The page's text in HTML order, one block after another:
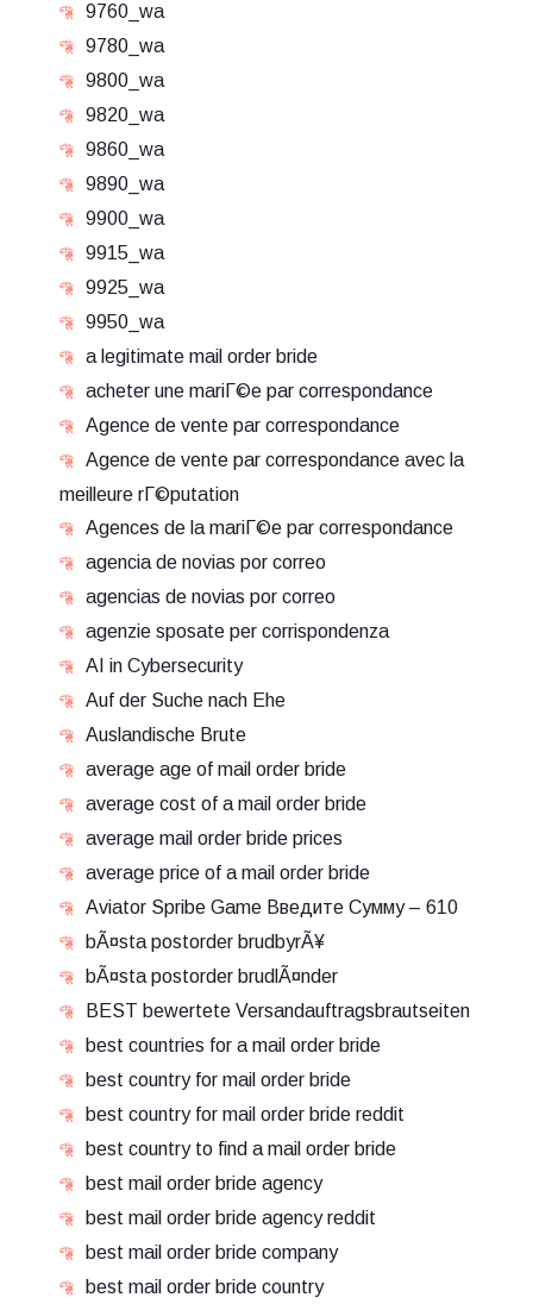
9760_wa
9780_wa
9800_wa
9820_wa
9860_wa
9890_wa
9900_wa
9915_wa
9925_wa
9950_wa
a legitimate mail order bride
acheter une mariГ©e par correspondance
Agence de vente par correspondance
Agence de vente par correspondance avec la
meilleure rГ©putation
Agences de la mariГ©e par correspondance
agencia de novias por correo
agencias de novias por correo
agenzie sposate per corrispondenza
AI in Cybersecurity
Auf der Suche nach Ehe
Auslandische Brute
average age of mail order bride
average cost of a mail order bride
average mail order bride prices
average price of a mail order bride
Aviator Spribe Game Введите Сумму – 610
bÃ¤sta postorder brudbyrÃ¥
bÃ¤sta postorder brudlÃ¤nder
BEST bewertete Versandauftragsbrautseiten
best countries for a mail order bride
best country for mail order bride
best country for mail order bride reddit
best country to find a mail order bride
best mail order bride agency
best mail order bride agency reddit
best mail order bride company
best mail order bride country